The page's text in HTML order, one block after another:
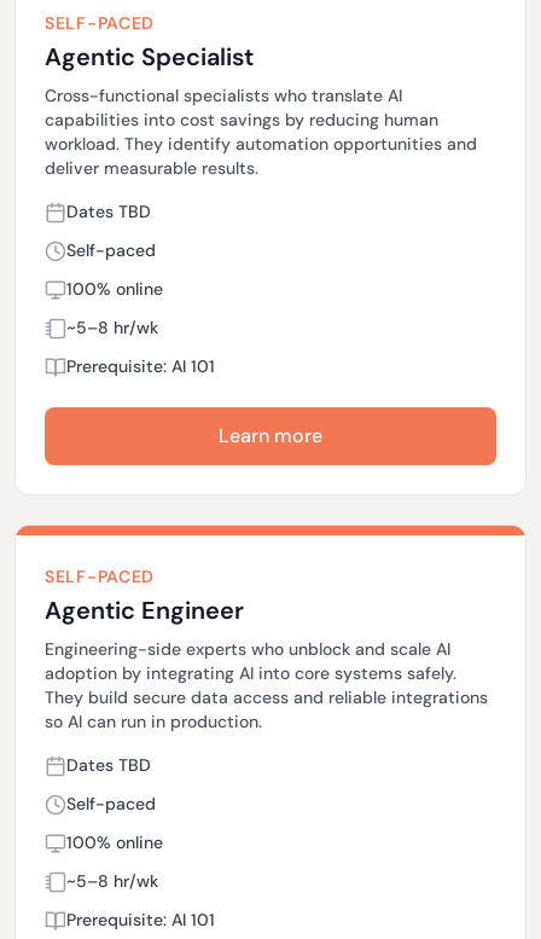
SELF-PACED
Agentic Specialist
Cross-functional specialists who translate AI
capabilities into cost savings by reducing human
workload. They identify automation opportunities and
deliver measurable results.
Dates TBD
Self-paced
100% online
~5–8 hr/wk
Prerequisite: AI 101
Learn more
SELF-PACED
Agentic Engineer
Engineering-side experts who unblock and scale AI
adoption by integrating AI into core systems safely.
They build secure data access and reliable integrations
so AI can run in production.
Dates TBD
Self-paced
100% online
~5–8 hr/wk
Prerequisite: AI 101